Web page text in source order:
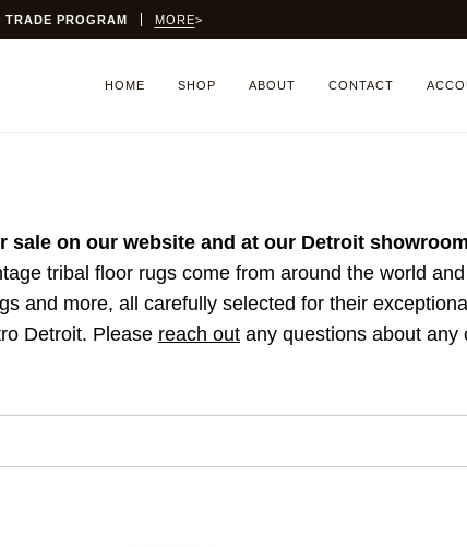
PROGRAM MORE>
HOME SHOP ABOUT CONTACT
on our website and at our Detroit
tribal floor rugs come from around the world
and more, all carefully selected for their
Detroit. Please reach out any questions about any